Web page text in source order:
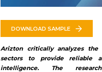
DOWNLOAD SAMPLE
Arizton critically analyzes the
sectors to provide reliable
intelligence. The